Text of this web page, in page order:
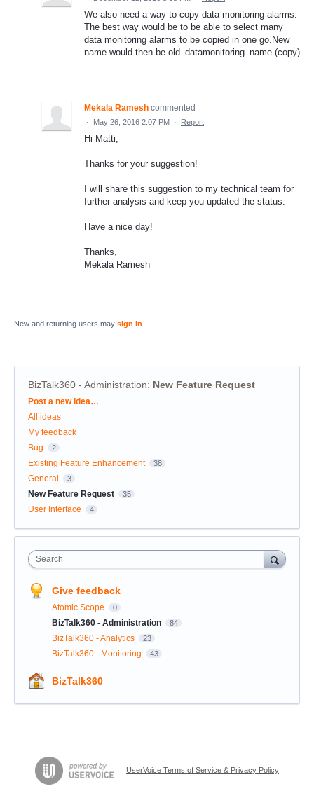
We also need a way to copy data monitoring alarms.
The best way would be to be able to select many
data monitoring alarms to be copied in one go.New
name would then be old_datamonitoring_name (copy)
Mekala Ramesh commented
· May 26, 2016 2:07 PM · Report
Hi Matti,
Thanks for your suggestion!
I will share this suggestion to my technical team for
further analysis and keep you updated the status.
Have a nice day!
Thanks,
Mekala Ramesh
New and returning users may sign in
BizTalk360 - Administration: New Feature Request
Categories
Post a new idea…
All ideas
My feedback
Bug
2
Existing Feature Enhancement 38
General 3
New Feature Request 35
User Interface 4
Search
Give feedback
Atomic Scope 0
BizTalk360 - Administration 84
BizTalk360 - Analytics 23
BizTalk360 - Monitoring 43
BizTalk360
UserVoice Terms of Service & Privacy Policy